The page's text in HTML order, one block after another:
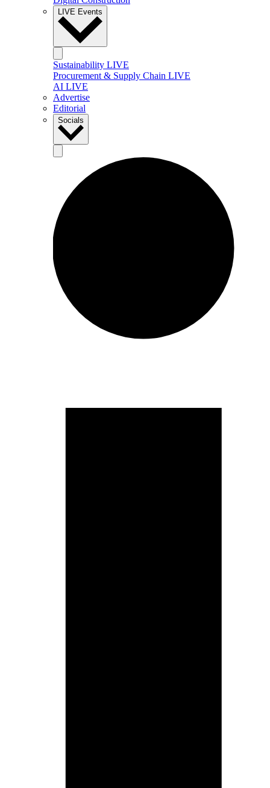
LIVE Events
Sustainability LIVE
Procurement & Supply Chain LIVE
AI LIVE
Advertise
Editorial
Socials